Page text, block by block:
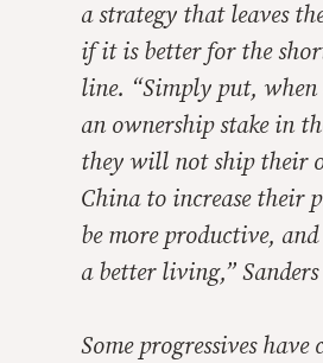
a strategy that leaves
if it is better for the
line. “Simply put, when
an ownership stake in
they will not ship their
China to increase their
be more productive,
a better living,” Sanders
Some progressives have